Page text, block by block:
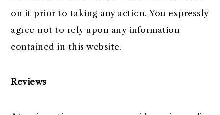
on it prior to taking any action. You expressly
agree not to rely upon any information
contained in this website.
Reviews​